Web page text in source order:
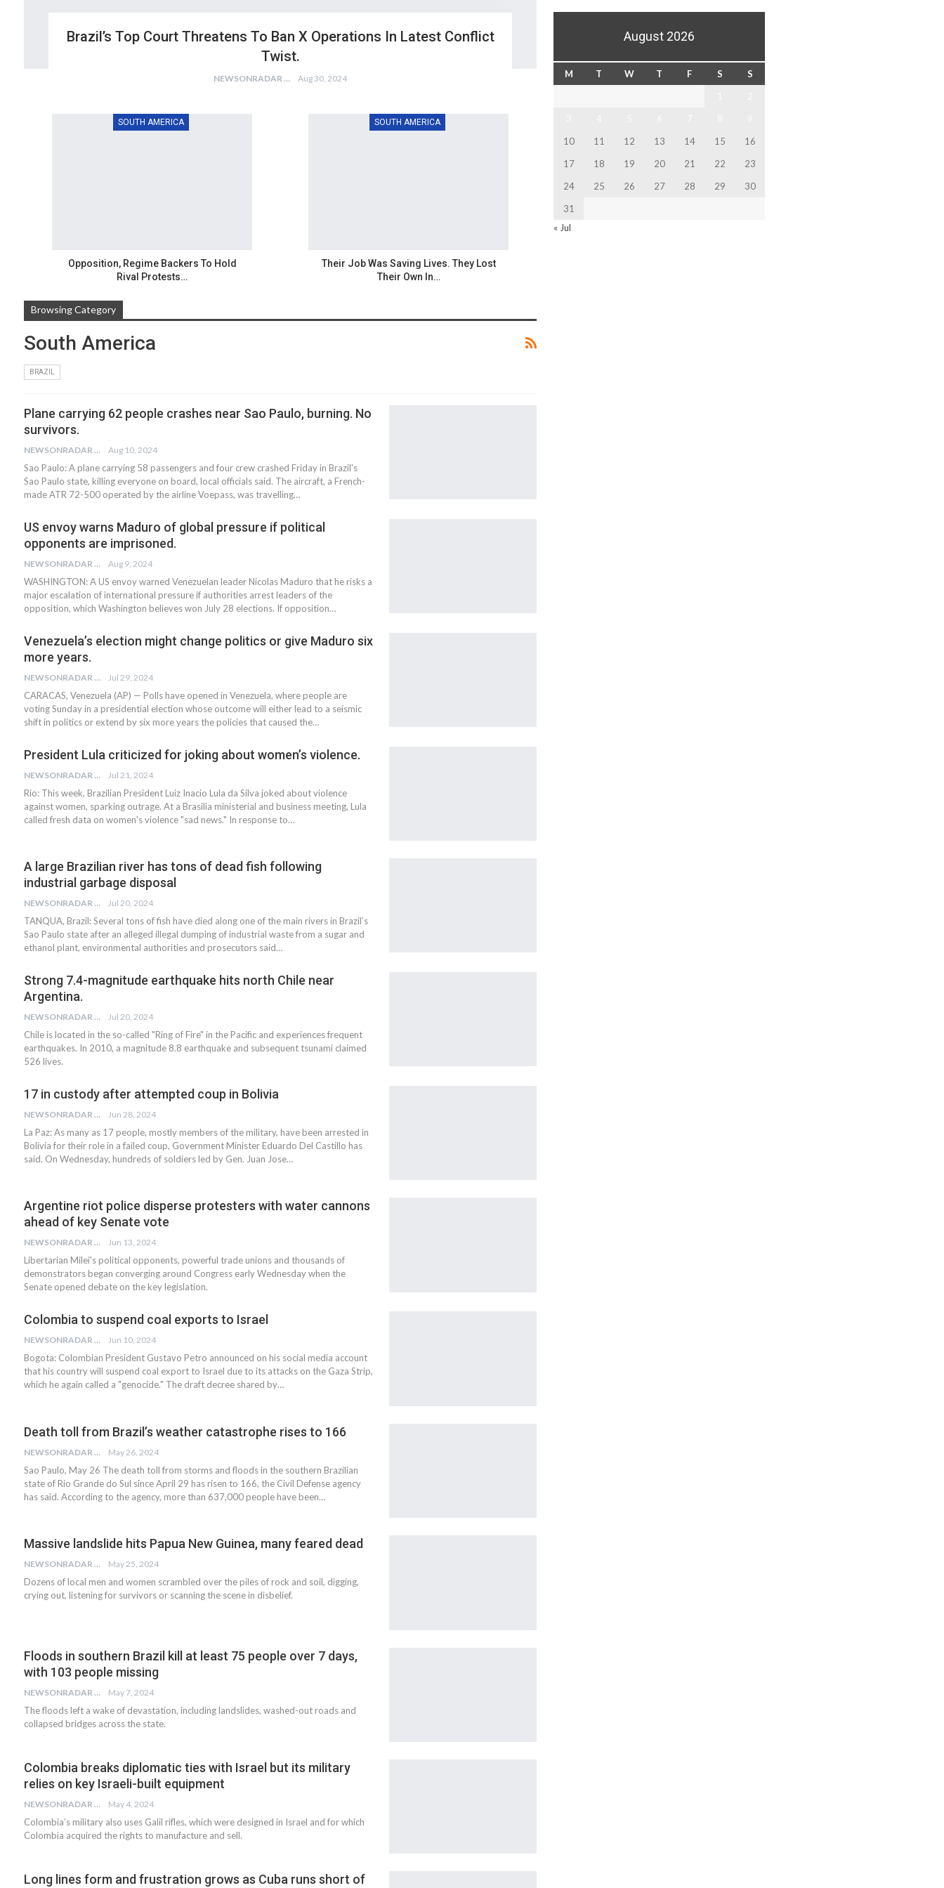
Brazil’s Top Court Threatens To Ban X Operations In Latest Conflict
Twist.
NEWSONRADAR BUREAU Aug 30, 2024
SOUTH AMERICA
Opposition, Regime Backers To Hold
Rival Protests…
SOUTH AMERICA
Their Job Was Saving Lives. They Lost
Their Own In…
Browsing Category
South America
BRAZIL
Plane carrying 62 people crashes near Sao Paulo, burning. No
survivors.
NEWSONRADAR BUREAU Aug 10, 2024
Sao Paulo: A plane carrying 58 passengers and four crew crashed Friday in Brazil's
Sao Paulo state, killing everyone on board, local officials said. The aircraft, a French-
made ATR 72-500 operated by the airline Voepass, was travelling…
US envoy warns Maduro of global pressure if political
opponents are imprisoned.
NEWSONRADAR BUREAU Aug 9, 2024
WASHINGTON: A US envoy warned Venezuelan leader Nicolas Maduro that he risks a
major escalation of international pressure if authorities arrest leaders of the
opposition, which Washington believes won July 28 elections. If opposition…
Venezuela’s election might change politics or give Maduro six
more years.
NEWSONRADAR BUREAU Jul 29, 2024
CARACAS, Venezuela (AP) — Polls have opened in Venezuela, where people are
voting Sunday in a presidential election whose outcome will either lead to a seismic
shift in politics or extend by six more years the policies that caused the…
President Lula criticized for joking about women’s violence.
NEWSONRADAR BUREAU Jul 21, 2024
Rio: This week, Brazilian President Luiz Inacio Lula da Silva joked about violence
against women, sparking outrage. At a Brasilia ministerial and business meeting, Lula
called fresh data on women's violence "sad news." In response to…
A large Brazilian river has tons of dead fish following
industrial garbage disposal
NEWSONRADAR BUREAU Jul 20, 2024
TANQUA, Brazil: Several tons of fish have died along one of the main rivers in Brazil’s
Sao Paulo state after an alleged illegal dumping of industrial waste from a sugar and
ethanol plant, environmental authorities and prosecutors said…
Strong 7.4-magnitude earthquake hits north Chile near
Argentina.
NEWSONRADAR BUREAU Jul 20, 2024
Chile is located in the so-called "Ring of Fire" in the Pacific and experiences frequent
earthquakes. In 2010, a magnitude 8.8 earthquake and subsequent tsunami claimed
526 lives.
17 in custody after attempted coup in Bolivia
NEWSONRADAR BUREAU Jun 28, 2024
La Paz: As many as 17 people, mostly members of the military, have been arrested in
Bolivia for their role in a failed coup, Government Minister Eduardo Del Castillo has
said. On Wednesday, hundreds of soldiers led by Gen. Juan Jose…
Argentine riot police disperse protesters with water cannons
ahead of key Senate vote
NEWSONRADAR BUREAU Jun 13, 2024
Libertarian Milei's political opponents, powerful trade unions and thousands of
demonstrators began converging around Congress early Wednesday when the
Senate opened debate on the key legislation.
Colombia to suspend coal exports to Israel
NEWSONRADAR BUREAU Jun 10, 2024
Bogota: Colombian President Gustavo Petro announced on his social media account
that his country will suspend coal export to Israel due to its attacks on the Gaza Strip,
which he again called a "genocide." The draft decree shared by…
Death toll from Brazil’s weather catastrophe rises to 166
NEWSONRADAR BUREAU May 26, 2024
Sao Paulo, May 26 The death toll from storms and floods in the southern Brazilian
state of Rio Grande do Sul since April 29 has risen to 166, the Civil Defense agency
has said. According to the agency, more than 637,000 people have been…
Massive landslide hits Papua New Guinea, many feared dead
NEWSONRADAR BUREAU May 25, 2024
Dozens of local men and women scrambled over the piles of rock and soil, digging,
crying out, listening for survivors or scanning the scene in disbelief.
Floods in southern Brazil kill at least 75 people over 7 days,
with 103 people missing
NEWSONRADAR BUREAU May 7, 2024
The floods left a wake of devastation, including landslides, washed-out roads and
collapsed bridges across the state.
Colombia breaks diplomatic ties with Israel but its military
relies on key Israeli-built equipment
NEWSONRADAR BUREAU May 4, 2024
Colombia’s military also uses Galil rifles, which were designed in Israel and for which
Colombia acquired the rights to manufacture and sell.
Long lines form and frustration grows as Cuba runs short of
August 2026
M T W T F S
S
10
11 12 13 14 15
16
17
18 19 20 21 22
23
24
25 26 27 28 29
30
31
« Jul